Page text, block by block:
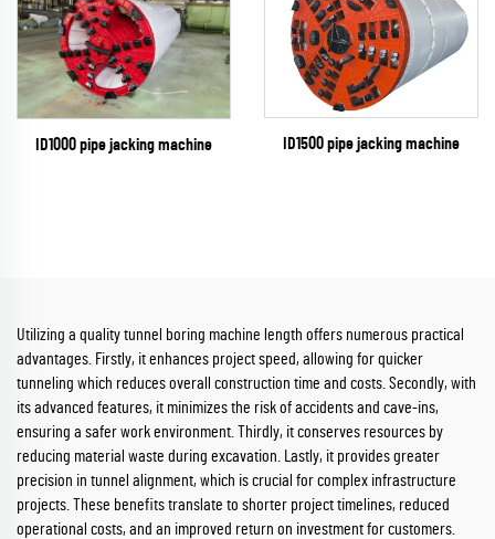
ID1000 pipe jacking machine ID1500 pipe jacking machine
Utilizing a quality tunnel boring machine length offers numerous practical
advantages. Firstly, it enhances project speed, allowing for quicker
tunneling which reduces overall construction time and costs. Secondly, with
its advanced features, it minimizes the risk of accidents and cave-ins,
ensuring a safer work environment. Thirdly, it conserves resources by
reducing material waste during excavation. Lastly, it provides greater
precision in tunnel alignment, which is crucial for complex infrastructure
projects. These benefits translate to shorter project timelines, reduced
operational costs, and an improved return on investment for customers.